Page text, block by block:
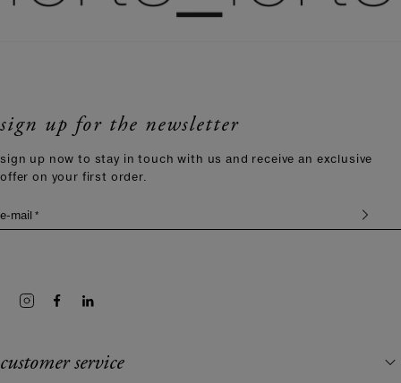
sign up for the newsletter
sign up now to stay in touch with us and receive an exclusive
offer on your first order.
e-mail *
customer service